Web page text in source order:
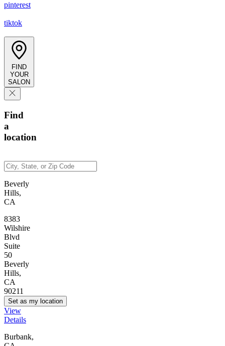
pinterest
tiktok
FIND
YOUR
SALON
Find
a
location
Beverly
Hills,
CA
8383
Wilshire
Blvd
Suite
50
Beverly
Hills,
CA
90211
Set as my location
View
Details
Burbank,